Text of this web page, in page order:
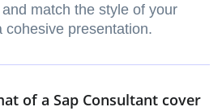
match the style of your
cohesive presentation.
of a Sap Consultant cover